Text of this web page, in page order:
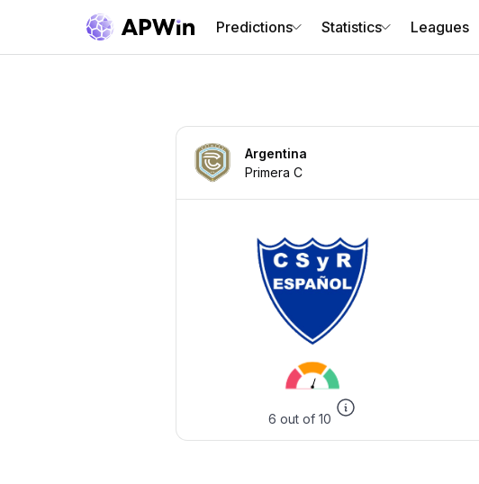
Predictions Statistics Leagues
Argentina
Primera C
6 out of 10